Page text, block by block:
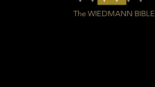
The WIEDMANN BIBLE